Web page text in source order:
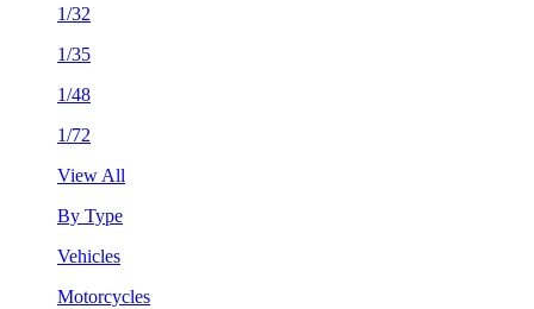
1/32
1/35
1/48
1/72
View All
By Type
Vehicles
Motorcycles